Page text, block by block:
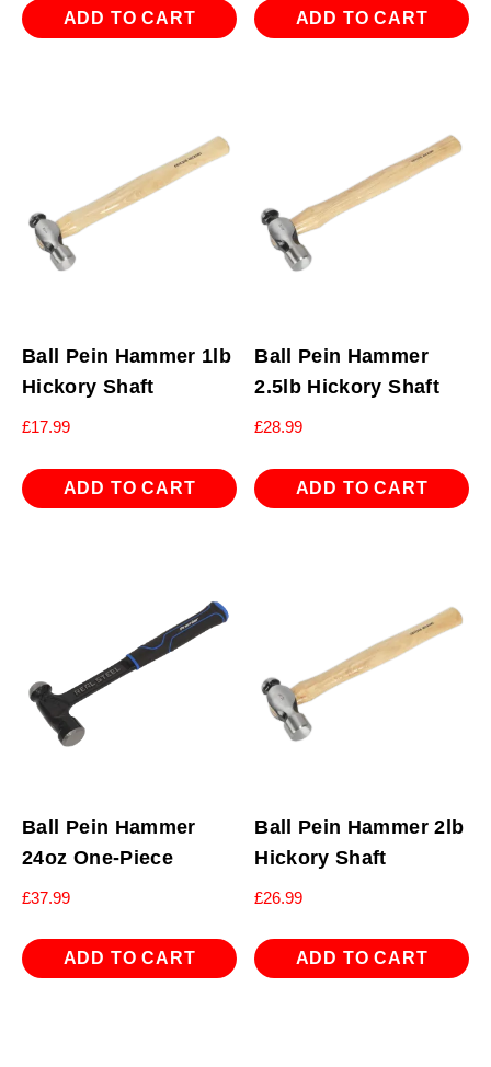
ADD TO CART ADD TO CART
Ball Pein Hammer 1lb
Hickory Shaft
£17.99
ADD TO CART
Ball Pein Hammer
2.5lb Hickory Shaft
£28.99
ADD TO CART
Ball Pein Hammer
24oz One-Piece
£37.99
ADD TO CART
Ball Pein Hammer 2lb
Hickory Shaft
£26.99
ADD TO CART